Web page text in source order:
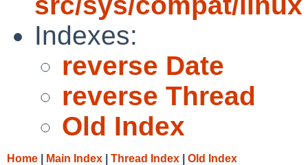
Indexes:
reverse Date
reverse Thread
Old Index
Home Main Index Thread Index Old Index